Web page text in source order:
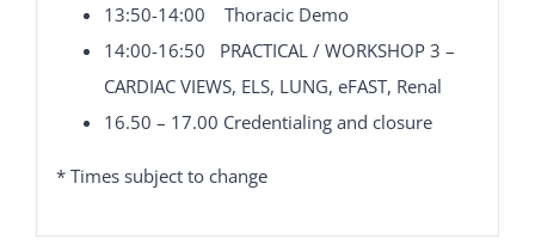
13:50-14:00 Thoracic Demo
14:00-16:50 PRACTICAL / WORKSHOP 3 –
CARDIAC VIEWS, ELS, LUNG, eFAST, Renal
16.50 – 17.00 Credentialing and closure
* Times subject to change